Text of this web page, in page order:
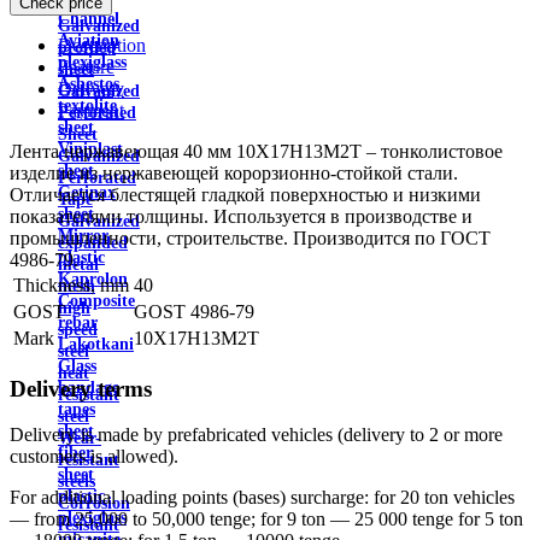
Channel
Aviation
plexiglass
Asbestos
textolite
sheet
Viniplast
sheet
Getinax
sheet
Mirror
plastic
Kaprolon
Composite
rebar
Lakotkani
Glass
bandage
tapes
sheet
fiber
sheet
plastic
plexiglass
wire
Galvanized
profiled
sheet
Galvanized
Perforated
Sheet
Galvanized
Perforated
Tape
Galvanized
expanded
metal
mesh
high
speed
steel
heat
resistant
steel
Wear-
resistant
steels
Corrosion
resistant
Description
Feature
Delivery
Payment
Лента нержавеющая 40 мм 10Х17Н13М2Т – тонколистовое
изделие из нержавеющей корорзионно-стойкой стали.
Отличается блестящей гладкой поверхностью и низкими
показателями толщины. Используется в производстве и
промышленности, строительстве. Производится по ГОСТ
4986-79.
Thickness, mm 40
GOST
GOST 4986-79
Mark
10X17H13M2T
Delivery terms
Delivery is made by prefabricated vehicles (delivery to 2 or more
customers is allowed).
For additional loading points (bases) surcharge: for 20 ton vehicles
— from 25,000 to 50,000 tenge; for 9 ton — 25 000 tenge for 5 ton